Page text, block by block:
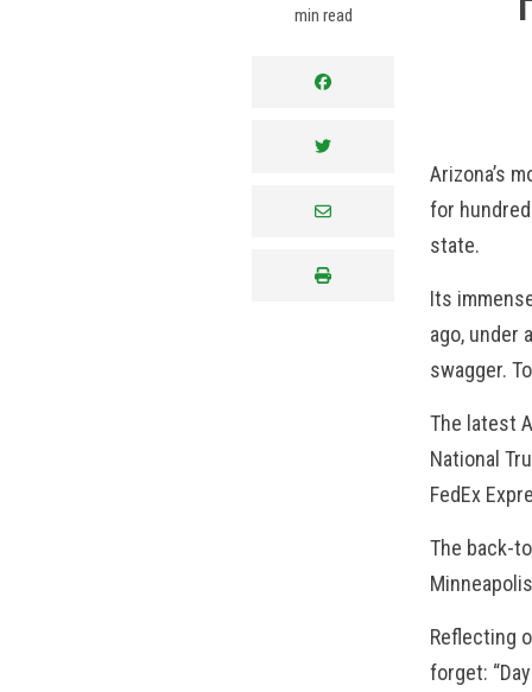
min read
facebook
twitter
envelope
print
Arizona’s
for
state.
Its
ago, under
swagger.
The latest
National
FedEx
The back-
Reflecting
forget: